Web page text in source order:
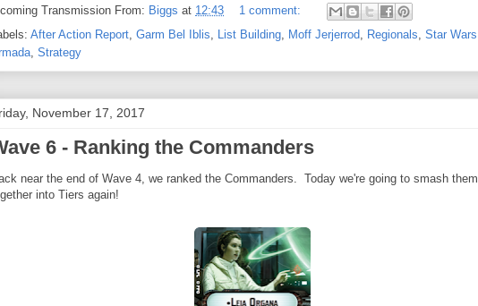
Transmission From: Biggs at 12:43
1 comment:
After Action Report Garm Bel Iblis List Building Moff Jerjerrod Regionals Star Wars
Strategy
November 17, 2017
6 - Ranking the Commanders
near the end of Wave 4, we ranked the Commanders. Today we're going to smash them
into Tiers again!